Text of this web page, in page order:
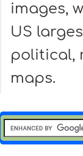
images,
US
political,
maps.